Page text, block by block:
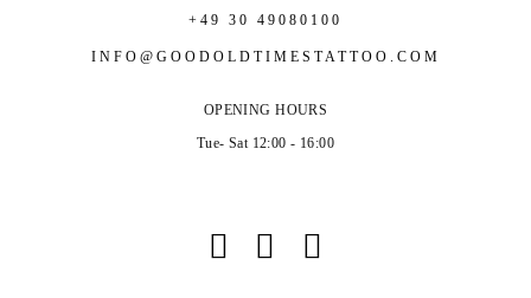
+49 30 49080100
INFO@GOODOLDTIMESTATTOO.COM
OPENING HOURS
Tue- Sat 12:00 - 16:00